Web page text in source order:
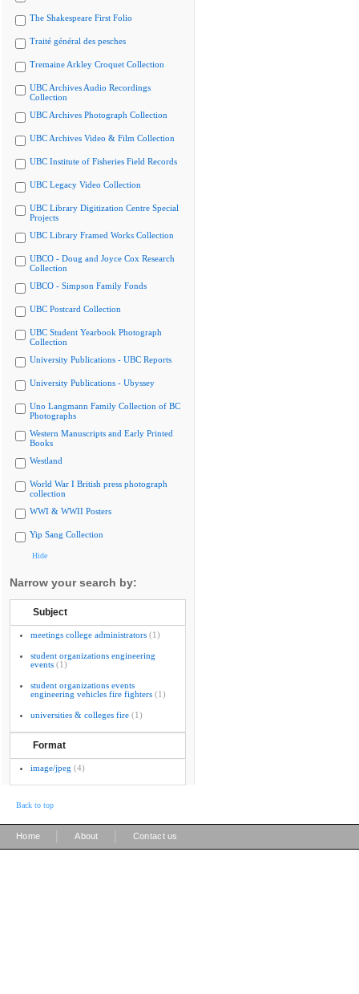
The Shakespeare First Folio
Traité général des pesches
Tremaine Arkley Croquet Collection
UBC Archives Audio Recordings
Collection
UBC Archives Photograph Collection
UBC Archives Video & Film Collection
UBC Institute of Fisheries Field Records
UBC Legacy Video Collection
UBC Library Digitization Centre Special
Projects
UBC Library Framed Works Collection
UBCO - Doug and Joyce Cox Research
Collection
UBCO - Simpson Family Fonds
UBC Postcard Collection
UBC Student Yearbook Photograph
Collection
University Publications - UBC Reports
University Publications - Ubyssey
Uno Langmann Family Collection of BC
Photographs
Western Manuscripts and Early Printed
Books
Westland
World War I British press photograph
collection
WWI & WWII Posters
Yip Sang Collection
Hide
Narrow your search by:
Subject
meetings college administrators (1)
student organizations engineering
events (1)
student organizations events
engineering vehicles fire fighters (1)
universities & colleges fire (1)
Format
image/jpeg (4)
Back to top
Home About Contact us